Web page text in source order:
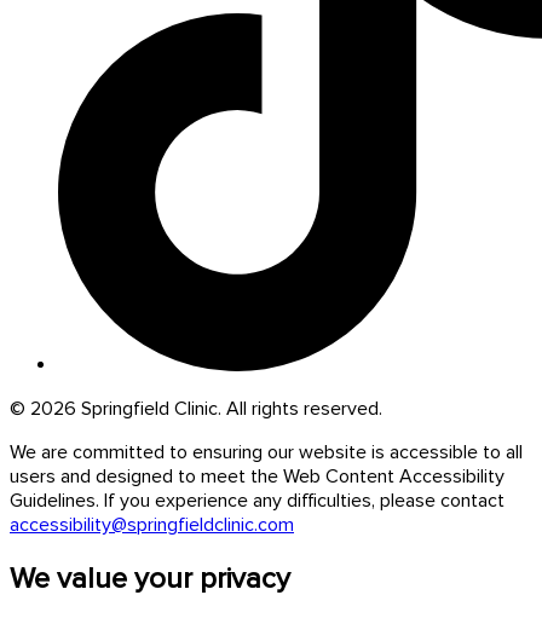
© 2026 Springfield Clinic. All rights reserved.
We are committed to ensuring our website is accessible to all
users and designed to meet the Web Content Accessibility
Guidelines. If you experience any difficulties, please contact
accessibility@springfieldclinic.com
We value your privacy